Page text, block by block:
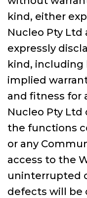
kind, either
Nucleo Pty Ltd
expressly
kind,
implied
and fitness for
Nucleo Pty
the functions
or any
access to the
uninterrupted
defects will be